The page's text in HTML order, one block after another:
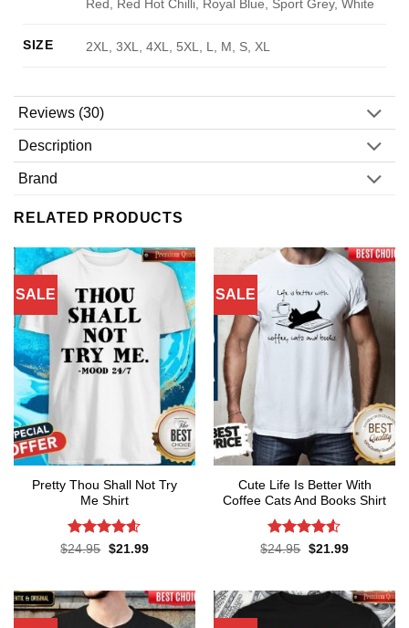
Red, Red Hot Chilli, Royal Blue, Sport Grey, White
SIZE 2XL, 3XL, 4XL, 5XL, L, M, S, XL
Reviews (30)
Description
Brand
RELATED PRODUCTS
SALE
Pretty Thou Shall Not Try
Me Shirt
Rated4.6
$24.95 Original
$21.99Current
SALE
Cute Life Is Better With
Coffee Cats And Books Shirt
Rated4.52
$24.95 Original
$21.99Current